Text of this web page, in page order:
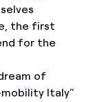
the first
for the
of
Italy”